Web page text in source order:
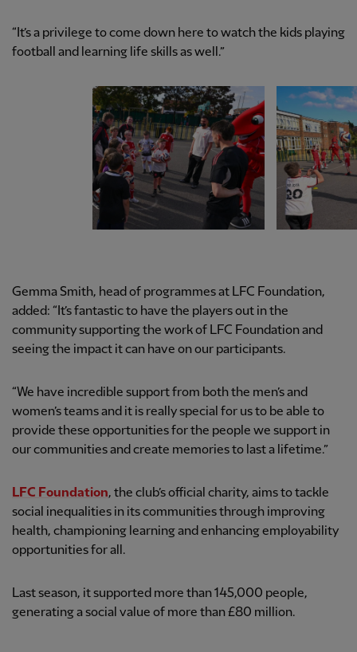
“It’s a privilege to come down here to watch the kids playing
football and learning life skills as well.”
Gemma Smith, head of programmes at LFC Foundation,
added: “It’s fantastic to have the players out in the
community supporting the work of LFC Foundation and
seeing the impact it can have on our participants.
“We have incredible support from both the men’s and
women’s teams and it is really special for us to be able to
provide these opportunities for the people we support in
our communities and create memories to last a lifetime.”
LFC Foundation, the club’s official charity, aims to tackle
social inequalities in its communities through improving
health, championing learning and enhancing employability
opportunities for all.
Last season, it supported more than 145,000 people,
generating a social value of more than £80 million.